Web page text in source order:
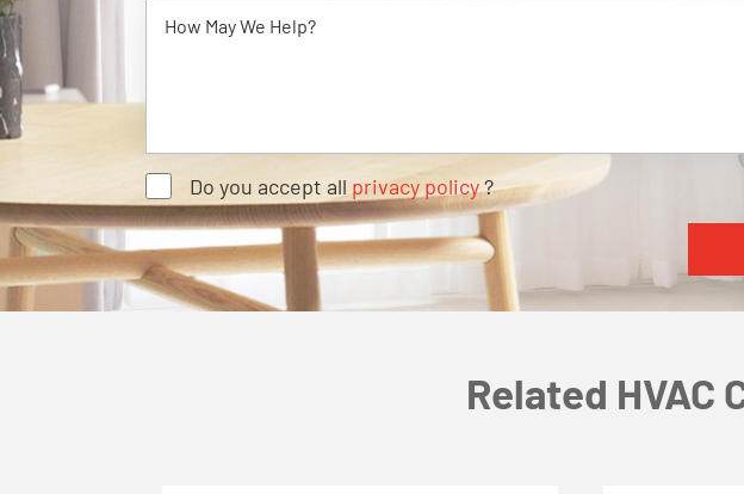
Do you accept all privacy policy?
Related